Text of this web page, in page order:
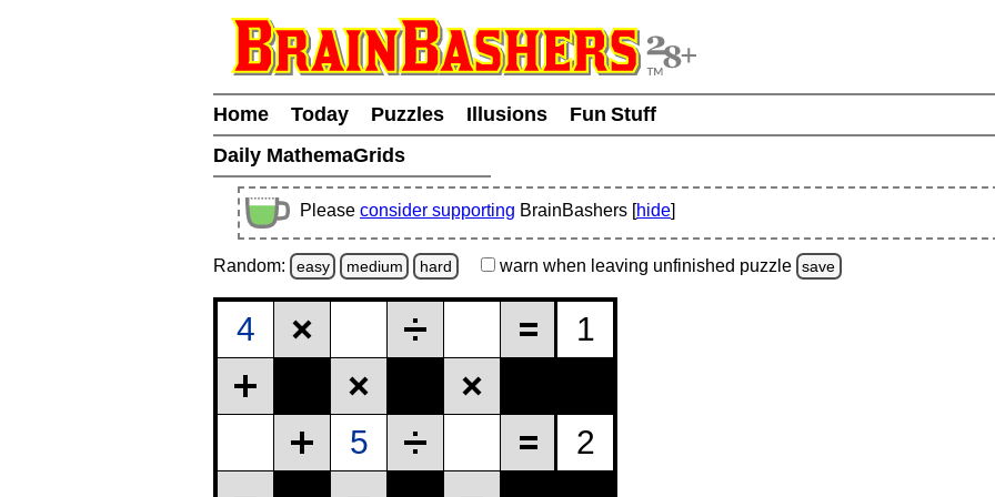
Home Today Puzzles Illusions
Fun Stuff
Daily MathemaGrids
Please consider supporting BrainBashers [hide]
Random: easy medium hard warn when leaving unfinished puzzle save